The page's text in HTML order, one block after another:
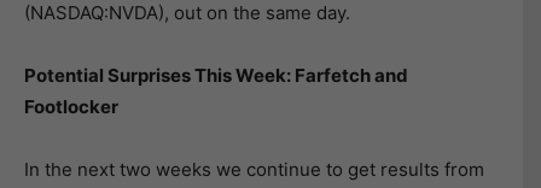
(NASDAQ:NVDA), out on the same day.
Potential Surprises This Week: Farfetch and
Footlocker
In the next two weeks we continue to get results from